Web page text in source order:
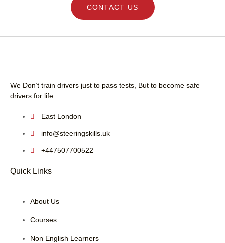
CONTACT US
We Don’t train drivers just to pass tests, But to become safe
drivers for life
East London
info@steeringskills.uk
+447507700522
Quick Links
About Us
Courses
Non English Learners